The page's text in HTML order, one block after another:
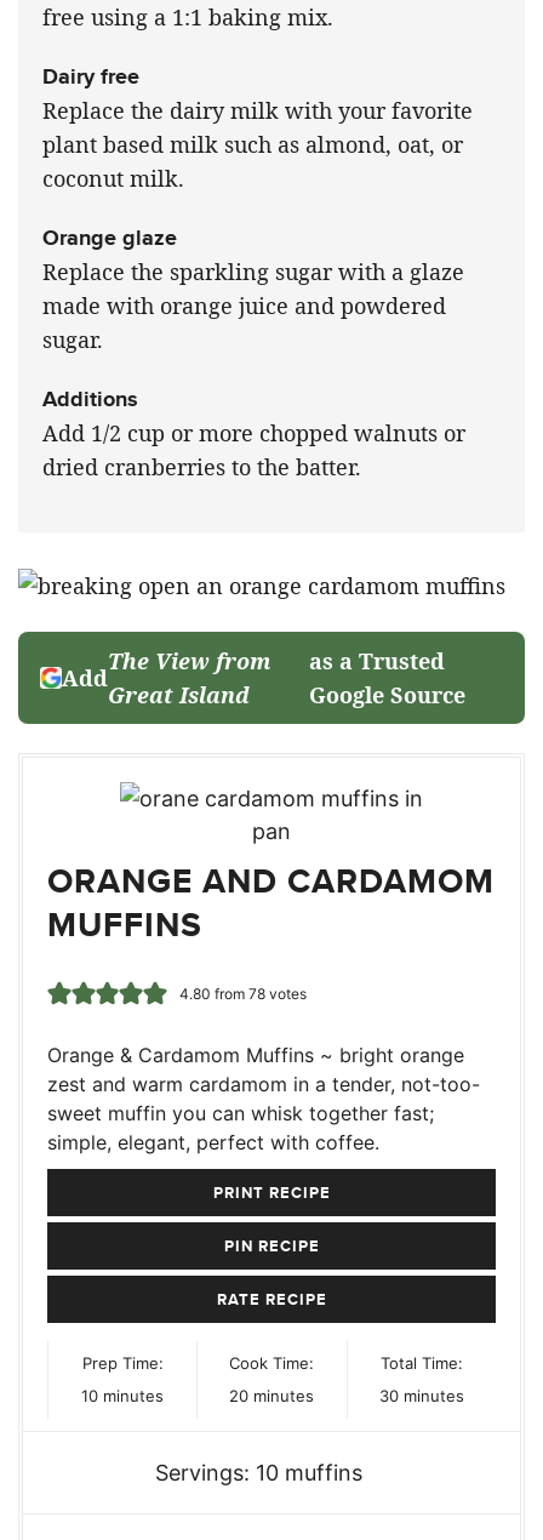
free using a 1:1 baking mix.
Dairy free
Replace the dairy milk with your favorite
plant based milk such as almond, oat, or
coconut milk.
Orange glaze
Replace the sparkling sugar with a glaze
made with orange juice and powdered
sugar.
Additions
Add 1/2 cup or more chopped walnuts or
dried cranberries to the batter.
Add
The View from
Great Island
as a Trusted
Google Source
ORANGE AND CARDAMOM
MUFFINS
4.80 from 78votes
Orange & Cardamom Muffins ~ bright orange
zest and warm cardamom in a tender, not-too-
sweet muffin you can whisk together fast;
simple, elegant, perfect with coffee.
PRINT RECIPE
PIN RECIPE
RATE RECIPE
Prep Time:
10minutes
minutes
Cook Time:
20minutes
minutes
Total Time:
30minutes
minutes
Servings: 10 muffins